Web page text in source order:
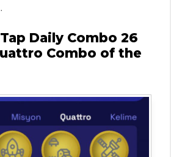
Daily Combo 26
Combo of the